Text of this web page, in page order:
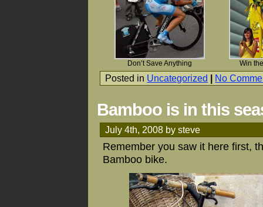
Don’t Save Anything Win
Posted in Uncategorized | No
Bamboo is in this
July 4th, 2008 by steve
Remember you saw it here first,
Bamboo bike.